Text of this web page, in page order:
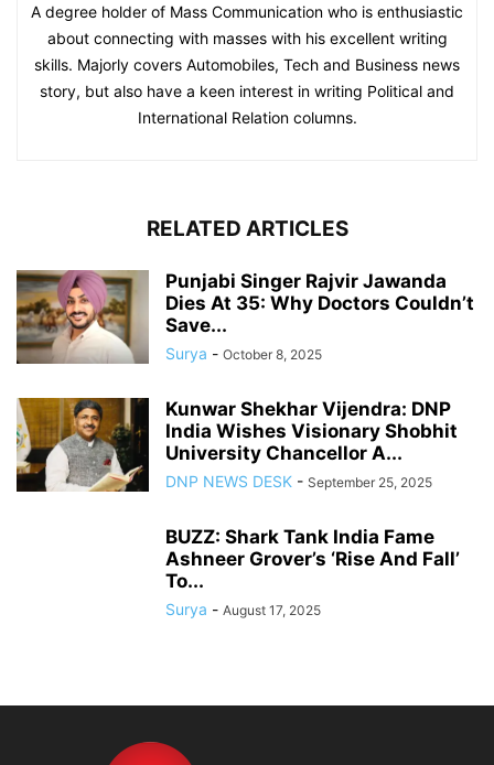
A degree holder of Mass Communication who is enthusiastic
about connecting with masses with his excellent writing
skills. Majorly covers Automobiles, Tech and Business news
story, but also have a keen interest in writing Political and
International Relation columns.
RELATED ARTICLES
Punjabi Singer Rajvir Jawanda
Dies At 35: Why Doctors Couldn’t
Save...
Surya - October 8, 2025
Kunwar Shekhar Vijendra: DNP
India Wishes Visionary Shobhit
University Chancellor A...
DNP NEWS DESK - September 25, 2025
BUZZ: Shark Tank India Fame
Ashneer Grover’s ‘Rise And Fall’
To...
Surya - August 17, 2025